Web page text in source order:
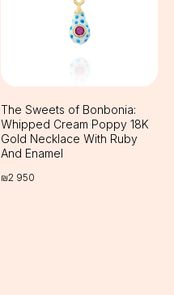
The Sweets of Bonbonia:
Whipped Cream Poppy 18K
Gold Necklace With Ruby
And Enamel
₪2 950